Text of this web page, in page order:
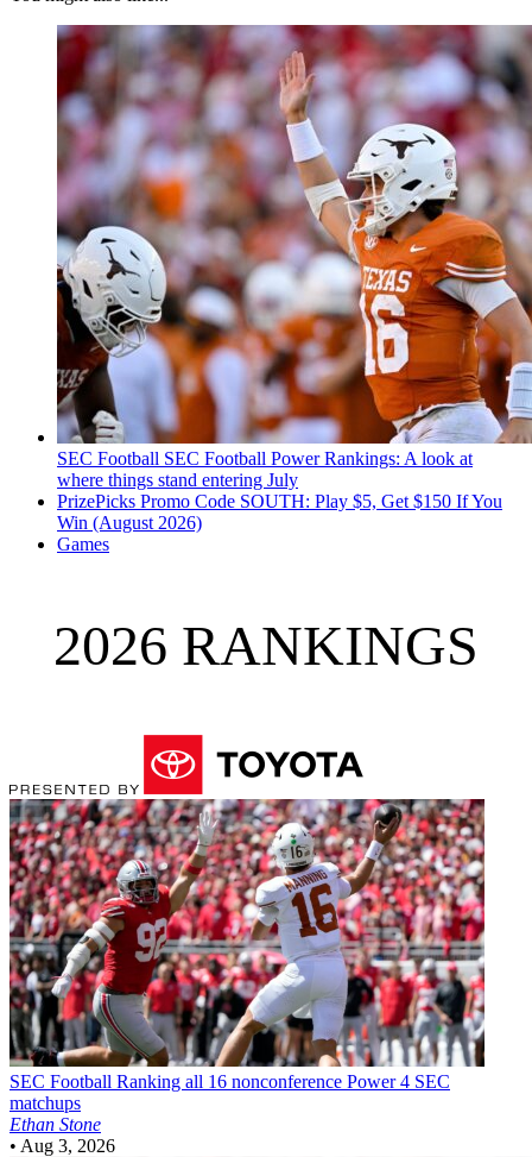
SEC Football SEC Football Power Rankings: A look at
where things stand entering July
PrizePicks Promo Code SOUTH: Play $5, Get $150 If You
Win (August 2026)
Games
2026 RANKINGS
SEC Football Ranking all 16 nonconference Power 4 SEC
matchups
Ethan Stone
• Aug 3, 2026